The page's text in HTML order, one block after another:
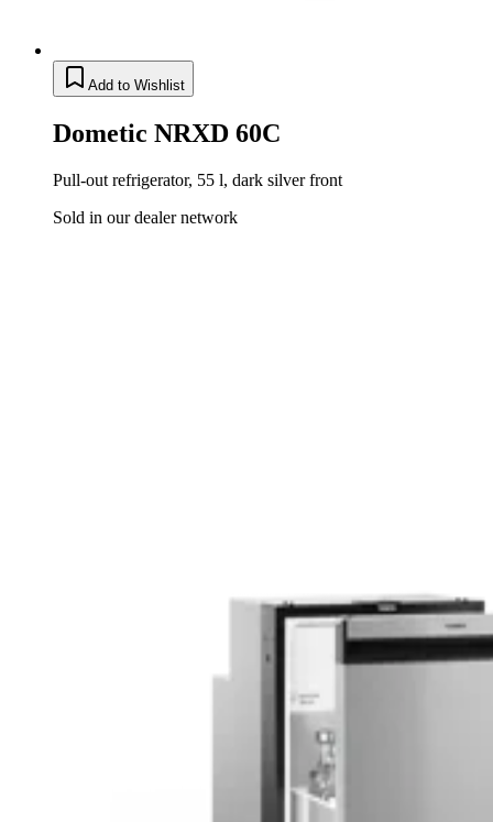
Add to Wishlist
Dometic NRXD 60C
Pull-out refrigerator, 55 l, dark silver front
Sold in our dealer network